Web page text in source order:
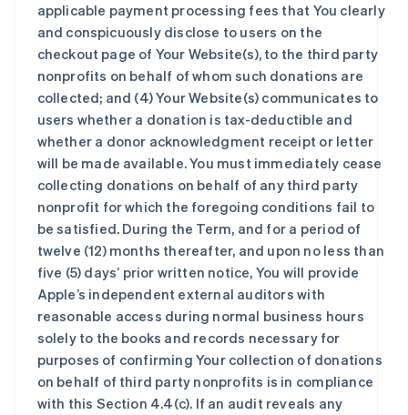
applicable payment processing fees that You clearly
and conspicuously disclose to users on the
checkout page of Your Website(s), to the third party
nonprofits on behalf of whom such donations are
collected; and (4) Your Website(s) communicates to
users whether a donation is tax-deductible and
whether a donor acknowledgment receipt or letter
will be made available. You must immediately cease
collecting donations on behalf of any third party
nonprofit for which the foregoing conditions fail to
be satisfied. During the Term, and for a period of
twelve (12) months thereafter, and upon no less than
five (5) days’ prior written notice, You will provide
Apple’s independent external auditors with
reasonable access during normal business hours
solely to the books and records necessary for
purposes of confirming Your collection of donations
on behalf of third party nonprofits is in compliance
with this Section 4.4(c). If an audit reveals any